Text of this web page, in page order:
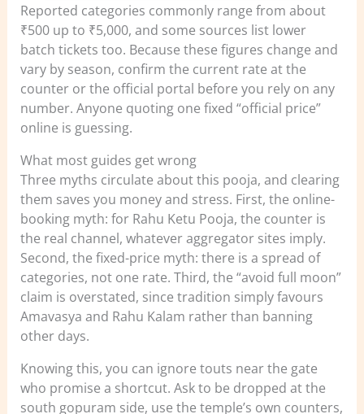
Reported categories commonly range from about
₹500 up to ₹5,000, and some sources list lower
batch tickets too. Because these figures change and
vary by season, confirm the current rate at the
counter or the official portal before you rely on any
number. Anyone quoting one fixed “official price”
online is guessing.
What most guides get wrong
Three myths circulate about this pooja, and clearing
them saves you money and stress. First, the online-
booking myth: for Rahu Ketu Pooja, the counter is
the real channel, whatever aggregator sites imply.
Second, the fixed-price myth: there is a spread of
categories, not one rate. Third, the “avoid full moon”
claim is overstated, since tradition simply favours
Amavasya and Rahu Kalam rather than banning
other days.
Knowing this, you can ignore touts near the gate
who promise a shortcut. Ask to be dropped at the
south gopuram side, use the temple’s own counters,